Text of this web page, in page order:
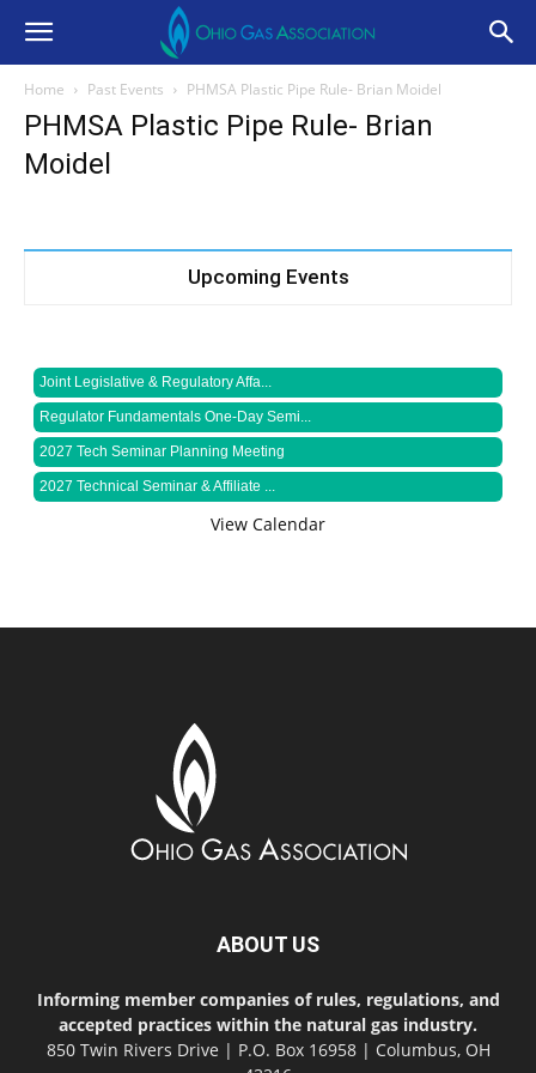
Home Past Events PHMSA Plastic Pipe Rule- Brian Moidel
PHMSA Plastic Pipe Rule- Brian
Moidel
Upcoming Events
Joint Legislative & Regulatory Affa...
Regulator Fundamentals One-Day Semi...
2027 Tech Seminar Planning Meeting
2027 Technical Seminar & Affiliate ...
View Calendar
ABOUT US
Informing member companies of rules, regulations, and
accepted practices within the natural gas industry.
850 Twin Rivers Drive | P.O. Box 16958 | Columbus, OH